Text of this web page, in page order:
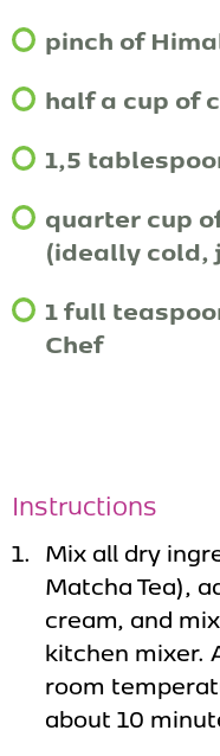
pinch of
half a cup of
1,5
quarter cup
(ideally cold,
1 full
Chef
Instructions
Mix all dry
Matcha Tea),
cream, and
kitchen mixer.
room
about 10